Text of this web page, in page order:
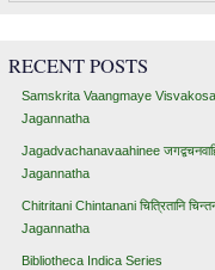
RECENT POSTS
Samskrita Vaangmaye
Jagannatha
Jagadvachanavaahinee
Jagannatha
Chitritani Chintanani चित्रितानि
Jagannatha
Bibliotheca Indica Series